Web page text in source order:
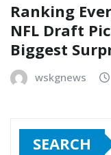
Ranking
NFL Draft
Biggest
wskgnews
SEARCH